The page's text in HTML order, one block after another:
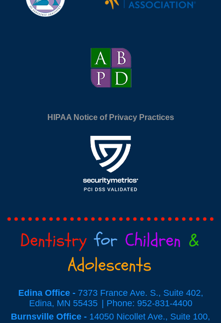
HIPAA Notice of Privacy Practices
Dentistry for Children &
Adolescents
Edina Office - 7373 France Ave. S., Suite 402,
Edina, MN 55435
Phone: 952-831-4400
Burnsville Office - 14050 Nicollet Ave., Suite 100,